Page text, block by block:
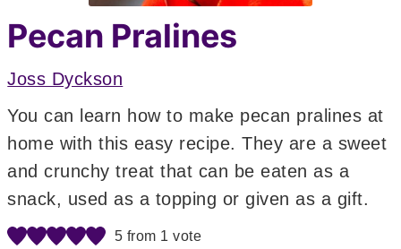
Pecan Pralines
Joss Dyckson
You can learn how to make pecan pralines at
home with this easy recipe. They are a sweet
and crunchy treat that can be eaten as a
snack, used as a topping or given as a gift.
5 from 1 vote